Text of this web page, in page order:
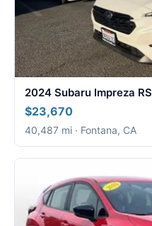
2024 Subaru Impreza RS
$23,670
40,487 mi · Fontana, CA